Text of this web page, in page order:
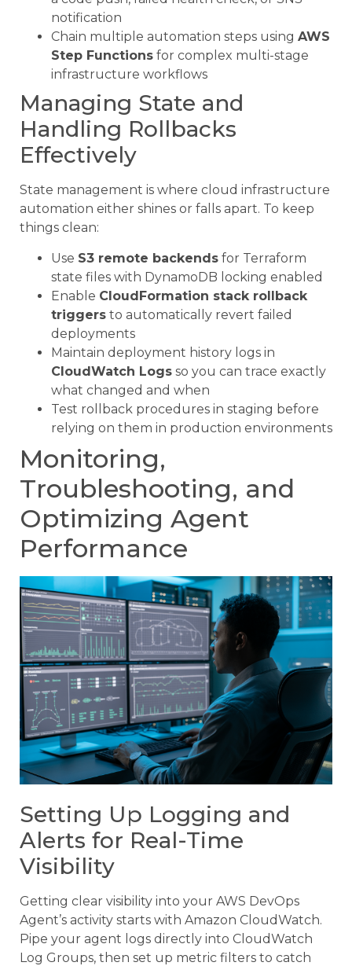
notification
Chain multiple automation steps using AWS
Step Functions for complex multi-stage
infrastructure workflows
Managing State and
Handling Rollbacks
Effectively
State management is where cloud infrastructure
automation either shines or falls apart. To keep
things clean:
Use S3 remote backends for Terraform
state files with DynamoDB locking enabled
Enable CloudFormation stack rollback
triggers to automatically revert failed
deployments
Maintain deployment history logs in
CloudWatch Logs so you can trace exactly
what changed and when
Test rollback procedures in staging before
relying on them in production environments
Monitoring,
Troubleshooting, and
Optimizing Agent
Performance
Setting Up Logging and
Alerts for Real-Time
Visibility
Getting clear visibility into your AWS DevOps
Agent’s activity starts with Amazon CloudWatch.
Pipe your agent logs directly into CloudWatch
Log Groups, then set up metric filters to catch